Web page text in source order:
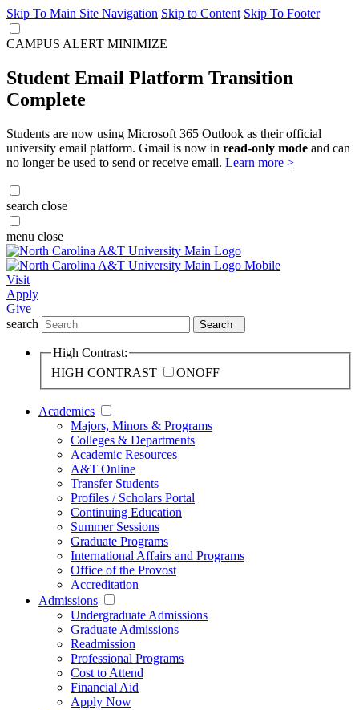
Skip To Main Site Navigation Skip to Content Skip To Footer
CAMPUS ALERT MINIMIZE
Student Email Platform Transition
Complete
Students are now using Microsoft 365 Outlook as their official
university email platform. Gmail is now in read-only mode and can
no longer be used to send or receive email. Learn more >
search close
menu close
Visit
Apply
Give
search
Search
High Contrast:
HIGH CONTRAST
ONOFF
Academics
Majors, Minors & Programs
Colleges & Departments
Academic Resources
A&T Online
Transfer Students
Profiles / Scholars Portal
Continuing Education
Summer Sessions
Graduate Programs
International Affairs and Programs
Office of the Provost
Accreditation
Admissions
Undergraduate Admissions
Graduate Admissions
Readmission
Professional Programs
Cost to Attend
Financial Aid
Apply Now